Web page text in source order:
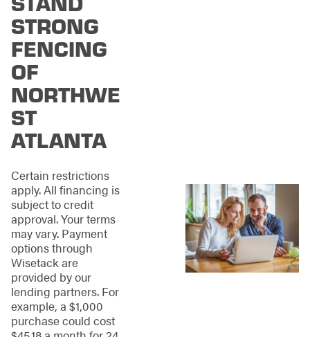
offers a wide range of
materials and styles
to fit every need and
budget.Some of our
options include:
Wood
Fencing:
and inviting,
enhancing your
beauty.
Aluminum
Fencing:Modern
and lightweight,
ideal for a
contemporary feel.
Steel
Fencing:Unparalleled
durability and
security for your
peace of mind.
STRONG
FENCING
OF
NORTHWE
ST
ATLANTA
Certain restrictions
apply. All financing is
subject to credit
approval. Your terms
may vary. Payment
options through
Wisetack are
provided by our
lending partners. For
example, a $1,000
purchase could cost